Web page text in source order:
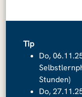
Tip
Do,
Stunden)
Do,